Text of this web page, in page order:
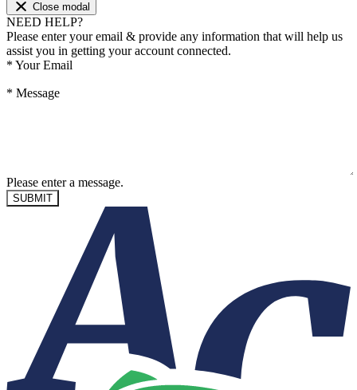
Close modal
NEED HELP?
Please enter your email & provide any information that will help us
assist you in getting your account connected.
* Your Email
* Message
Please enter a message.
SUBMIT